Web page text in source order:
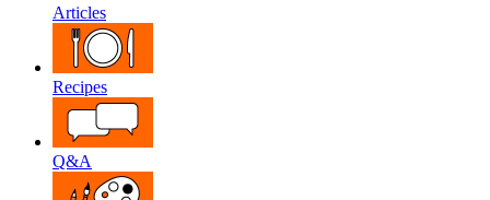
Articles
Recipes
Q&A